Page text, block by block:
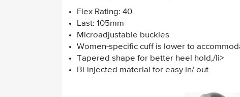
Flex Rating: 40
Last: 105mm
Microadjustable buckles
Women-specific cuff is lower to
Tapered shape for better heel hold,/li>
Bi-injected material for easy in/ out